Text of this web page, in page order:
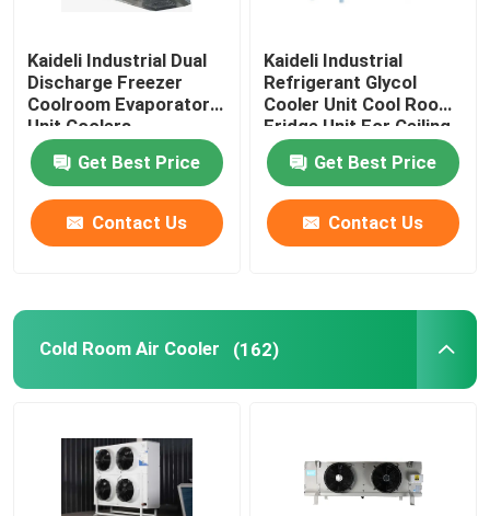
Freezer Room Condensing Unit
Scroll Condensing Unit
Horizontal Liquid Receiver
Kaideli Industrial Dual
Discharge Freezer
Coolroom Evaporator
Unit Coolers
Get Best Price
Contact Us
Kaideli Industrial
Refrigerant Glycol
Cooler Unit Cool Room
Fridge Unit For Ceiling
Get Best Price
Contact Us
Cold Room Air Cooler (162)